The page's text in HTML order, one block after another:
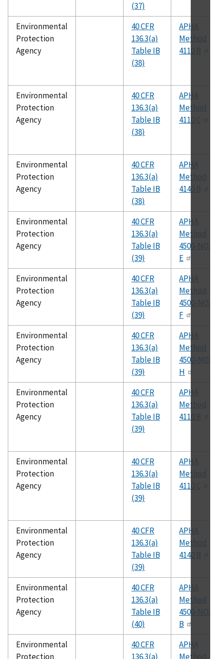
(37)
Environmental
Protection
Agency
40 CFR
136.3(a)
Table IB
(38)
APHA
Method
4110 B
Environmental
Protection
Agency
40 CFR
136.3(a)
Table IB
(38)
APHA
Method
4110 C
Environmental
Protection
Agency
40 CFR
136.3(a)
Table IB
(38)
APHA
Method
4140 B
Environmental
Protection
Agency
40 CFR
136.3(a)
Table IB
(39)
APHA
Method
4500-NO3
E
Environmental
Protection
Agency
40 CFR
136.3(a)
Table IB
(39)
APHA
Method
4500-NO3
F
Environmental
Protection
Agency
40 CFR
136.3(a)
Table IB
(39)
APHA
Method
4500-NO3
H
Environmental
Protection
Agency
40 CFR
136.3(a)
Table IB
(39)
APHA
Method
4110 B
Environmental
Protection
Agency
40 CFR
136.3(a)
Table IB
(39)
APHA
Method
4110 C
Environmental
Protection
Agency
40 CFR
136.3(a)
Table IB
(39)
APHA
Method
4140 B
Environmental
Protection
Agency
40 CFR
136.3(a)
Table IB
(40)
APHA
Method
4500-NO2
B
Environmental
Protection
40 CFR
136.3(a)
APHA
Method